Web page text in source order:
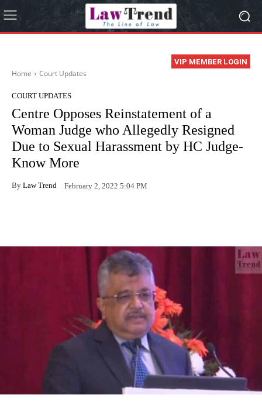
VIP MEMBER LOGIN
Home Court Updates
COURT UPDATES
Centre Opposes Reinstatement of a
Woman Judge who Allegedly Resigned
Due to Sexual Harassment by HC Judge-
Know More
By Law Trend February 2, 2022 5:04 PM